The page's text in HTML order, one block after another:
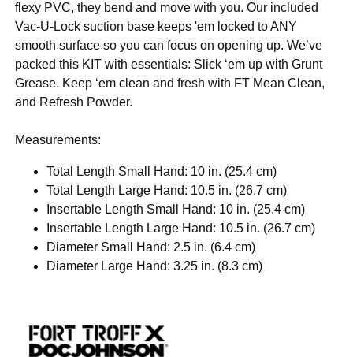
flexy PVC, they bend and move with you. Our included
Vac-U-Lock suction base keeps 'em locked to ANY
smooth surface so you can focus on opening up. We’ve
packed this KIT with essentials: Slick ‘em up with Grunt
Grease. Keep ‘em clean and fresh with FT Mean Clean,
and Refresh Powder.
Measurements:
Total Length Small Hand: 10 in. (25.4 cm)
Total Length Large Hand: 10.5 in. (26.7 cm)
Insertable Length Small Hand: 10 in. (25.4 cm)
Insertable Length Large Hand: 10.5 in. (26.7 cm)
Diameter Small Hand: 2.5 in. (6.4 cm)
Diameter Large Hand: 3.25 in. (8.3 cm)